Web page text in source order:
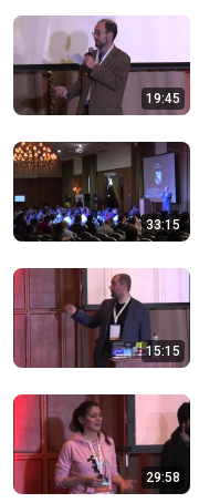
AI Expert Urges
to "Grinding Halt"
Democracy Now!
New
463K views
19:45
33:15
15:15
29:58